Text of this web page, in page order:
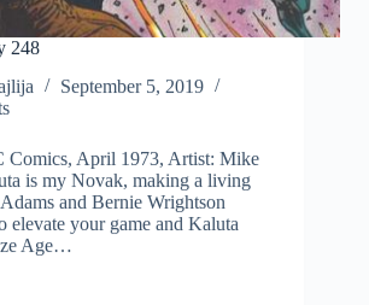
248
September 5, 2019
Comics, April 1973, Artist: Mike
is my Novak, making a living
and Bernie Wrightson
elevate your game and Kaluta
Age…